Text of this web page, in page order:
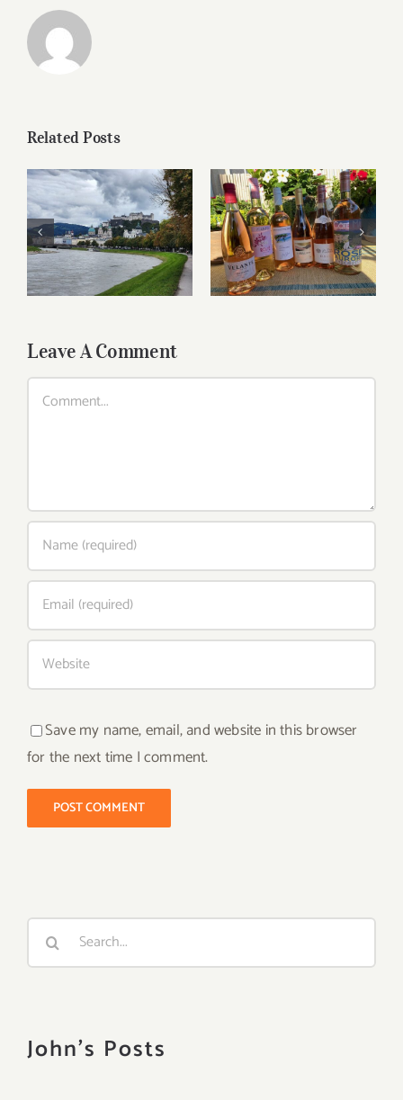
Related Posts
Dining in Salzburg
Roses for summer
and beyond
Leave A Comment
Comment
Save my name, email, and website in this browser
for the next time I comment.
Search
John's Posts